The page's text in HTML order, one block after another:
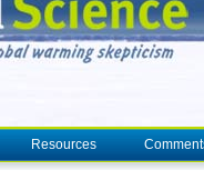
Resources